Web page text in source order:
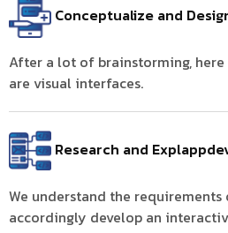
Conceptualize and
After a lot of brainstorming,
are visual interfaces.
Research and
We understand the
accordingly develop an